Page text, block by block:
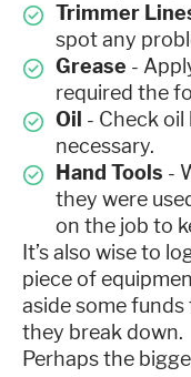
Trimmer
spot any
Grease -
required the
Oil - Check oil
necessary.
Hand Tools -
they were
on the job to
It’s also wise to
piece of
aside some
they break down.
Perhaps the